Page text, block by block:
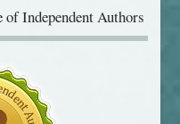
Independent Authors